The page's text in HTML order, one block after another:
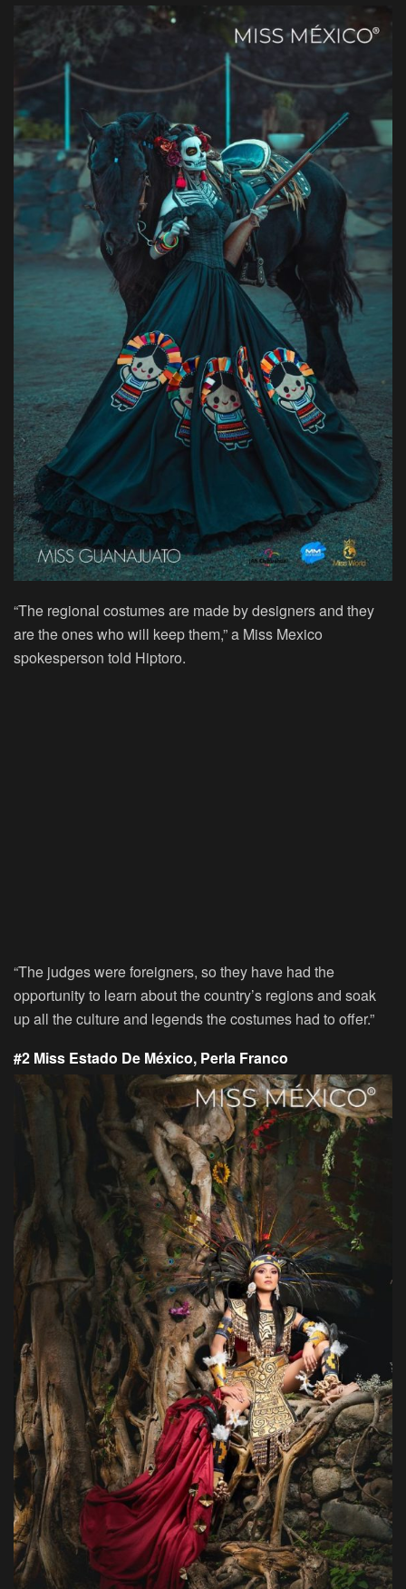
“The regional costumes are made by designers and they
are the ones who will keep them,” a Miss Mexico
spokesperson told Hiptoro.
“The judges were foreigners, so they have had the
opportunity to learn about the country’s regions and soak
up all the culture and legends the costumes had to offer.”
#2 Miss Estado De México, Perla Franco